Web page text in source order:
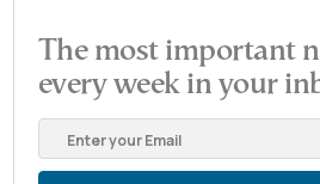
The most important
every week in your